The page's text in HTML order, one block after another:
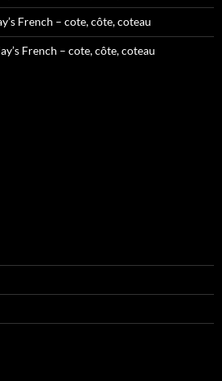
French – cote, côte, coteau
French – cote, côte, coteau